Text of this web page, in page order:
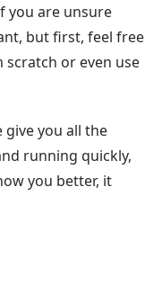
you are unsure
but first, feel free
or even use
give you all the
running quickly,
you better, it